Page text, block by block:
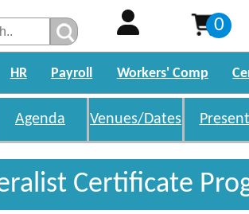
0
HR Payroll Workers' Comp
Agenda Venues/Dates
Certificate